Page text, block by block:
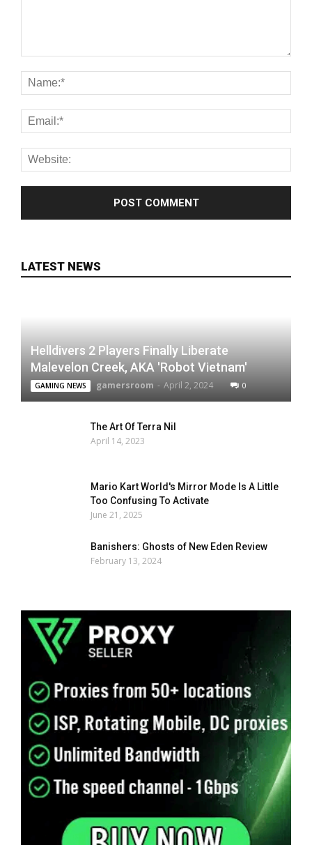
LATEST NEWS
Helldivers 2 Players Finally Liberate
Malevelon Creek, AKA 'Robot Vietnam'
GAMING NEWS gamersroom - April 2, 2024 0
The Art Of Terra Nil
April 14, 2023
Mario Kart World's Mirror Mode Is A Little
Too Confusing To Activate
June 21, 2025
Banishers: Ghosts of New Eden Review
February 13, 2024